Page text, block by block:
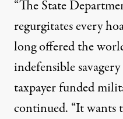
“The State
regurgitates every
long offered the
indefensible
taxpayer funded
continued. “It wants